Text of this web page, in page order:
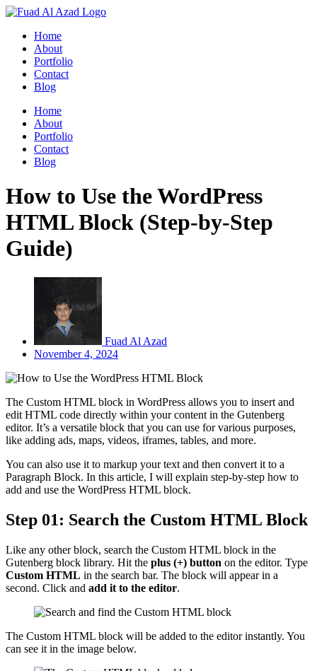
Skip
contentHome
About
Portfolio
Contact
Blog
Home
About
Portfolio
Contact
Blog
How to Use the WordPress
HTML Block (Step-by-Step
Guide)
Fuad Al Azad
November 4, 2024
The Custom HTML block in WordPress allows you to insert and
edit HTML code directly within your content in the Gutenberg
editor. It’s a versatile block that you can use for various purposes,
like adding ads, maps, videos, iframes, tables, and more.
You can also use it to markup your text and then convert it to a
Paragraph Block. In this article, I will explain step-by-step how to
add and use the WordPress HTML block.
Step 01: Search the Custom HTML Block
Like any other block, search the Custom HTML block in the
Gutenberg block library. Hit the plus (+) button on the editor. Type
Custom HTML in the search bar. The block will appear in a
second. Click and add it to the editor.
The Custom HTML block will be added to the editor instantly. You
can see it in the image below.